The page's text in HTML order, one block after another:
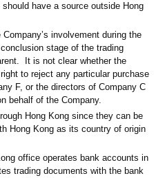
have a source outside Hong
involvement during the
stage of the trading
It is not clear whether the
to reject any particular purchase
F, or the directors of Company C
behalf of the Company.
Hong Kong since they can be
Hong Kong as its country of origin
office operates bank accounts in
trading documents with the bank